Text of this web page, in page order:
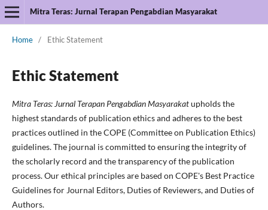
Mitra Teras: Jurnal Terapan Pengabdian Masyarakat
Home / Ethic Statement
Ethic Statement
Mitra Teras: Jurnal Terapan Pengabdian Masyarakatupholds the
highest standards of publication ethics and adheres to the best
practices outlined in the COPE (Committee on Publication Ethics)
guidelines. The journal is committed to ensuring the integrity of
the scholarly record and the transparency of the publication
process. Our ethical principles are based on COPE's Best Practice
Guidelines for Journal Editors, Duties of Reviewers, and Duties of
Authors.